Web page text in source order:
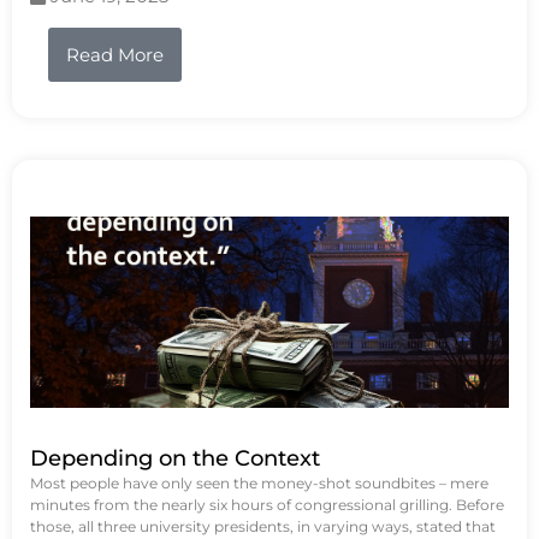
Read More
Depending on the Context
Most people have only seen the money-shot soundbites – mere
minutes from the nearly six hours of congressional grilling. Before
those, all three university presidents, in varying ways, stated that